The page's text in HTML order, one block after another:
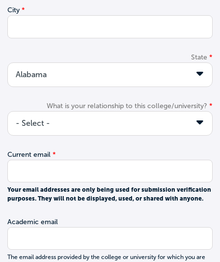
City
State
What is your relationship to this college/university?
Current email
Your email addresses are only being used for submission verification
purposes. They will not be displayed, used, or shared with anyone.
Academic email
The email address provided by the college or university for which you are